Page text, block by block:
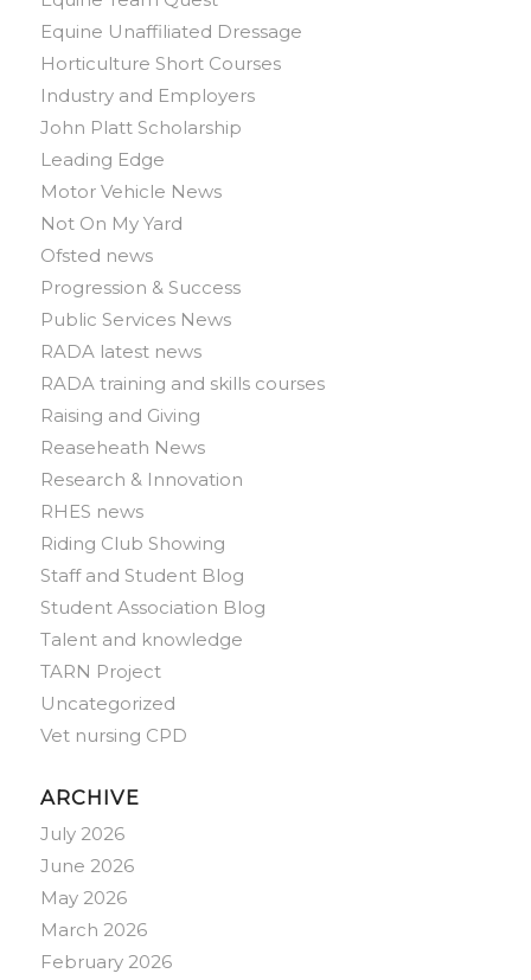
Equine Unaffiliated Dressage
Horticulture Short Courses
Industry and Employers
John Platt Scholarship
Leading Edge
Motor Vehicle News
Not On My Yard
Ofsted news
Progression & Success
Public Services News
RADA latest news
RADA training and skills courses
Raising and Giving
Reaseheath News
Research & Innovation
RHES news
Riding Club Showing
Staff and Student Blog
Student Association Blog
Talent and knowledge
TARN Project
Uncategorized
Vet nursing CPD
ARCHIVE
July 2026
June 2026
May 2026
March 2026
February 2026